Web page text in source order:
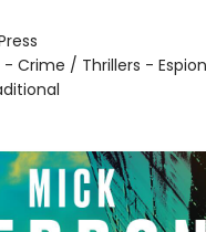
- Crime / Thrillers -